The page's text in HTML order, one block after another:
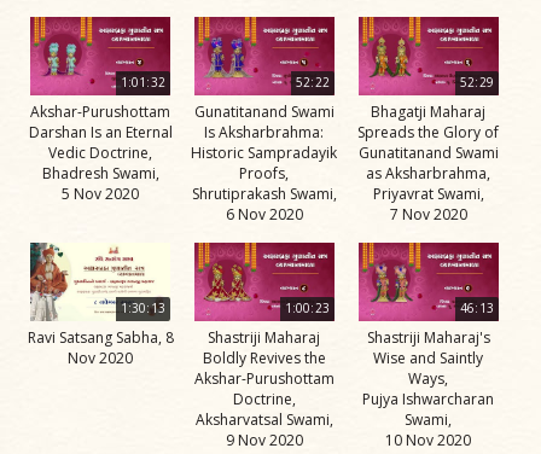
1:01:32
Akshar-Purushottam
Darshan Is an Eternal
Vedic Doctrine,
Bhadresh Swami,
5 Nov 2020
52:22
Gunatitanand Swami
Is Aksharbrahma:
Historic Sampradayik
Proofs,
Shrutiprakash Swami,
6 Nov 2020
52:29
Bhagatji Maharaj
Spreads the Glory of
Gunatitanand Swami
as Aksharbrahma,
Priyavrat Swami,
7 Nov 2020
1:30:13
Ravi Satsang Sabha, 8
Nov 2020
1:00:23
Shastriji Maharaj
Boldly Revives the
Akshar-Purushottam
Doctrine,
Aksharvatsal Swami,
9 Nov 2020
46:13
Shastriji Maharaj's
Wise and Saintly
Ways,
Pujya Ishwarcharan
Swami,
10 Nov 2020